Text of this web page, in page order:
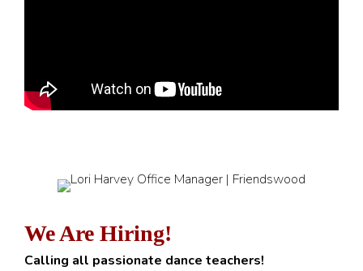
We Are Hiring!
Calling all passionate dance teachers!